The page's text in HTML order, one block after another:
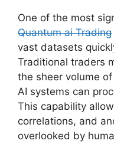
One of the most
Quantum ai Trading
vast datasets
Traditional traders
the sheer volume
AI systems can
This capability
correlations, and
overlooked by